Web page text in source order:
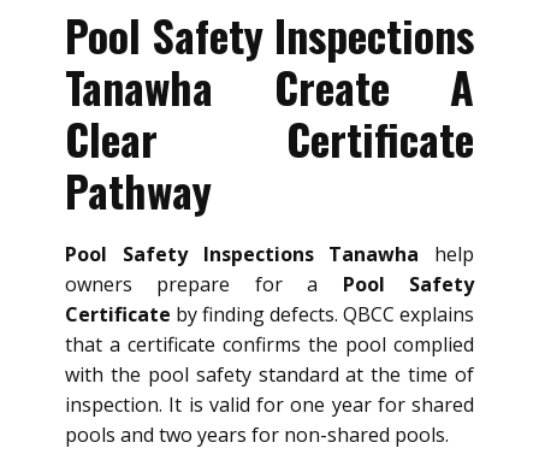
Pool Safety Inspections
Tanawha Create A
Clear Certificate
Pathway
Pool Safety Inspections Tanawha help
owners prepare for a Pool Safety
Certificate by finding defects. QBCC explains
that a certificate confirms the pool complied
with the pool safety standard at the time of
inspection. It is valid for one year for shared
pools and two years for non-shared pools.